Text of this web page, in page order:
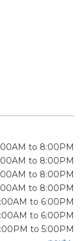
to 8:00PM
to 8:00PM
to 8:00PM
to 8:00PM
to 6:00PM
to 6:00PM
to 5:00PM